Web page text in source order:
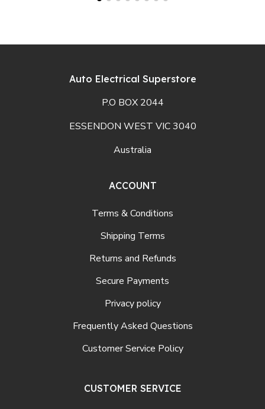
Auto Electrical Superstore
P.O BOX 2044
ESSENDON WEST VIC 3040
Australia
ACCOUNT
Terms & Conditions
Shipping Terms
Returns and Refunds
Secure Payments
Privacy policy
Frequently Asked Questions
Customer Service Policy
CUSTOMER SERVICE